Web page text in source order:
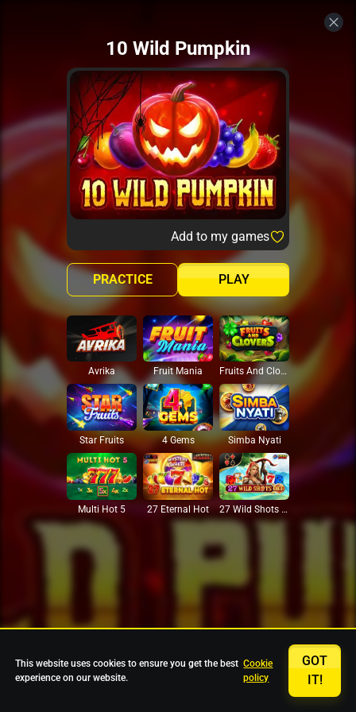
10 Wild Pumpkin
Add to my games
PLAY
PRACTICE
Avrika Fruit Mania Fruits And Clovers
Star Fruits 4 Gems Simba Nyati
Multi Hot 5 27 Eternal Hot 27 Wild Shots Dice
This website uses cookies to ensure you get the best
experience on our website.
Cookie
policy
GOT
IT!